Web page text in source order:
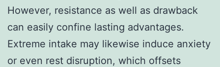
However, resistance as well as drawback
can easily confine lasting advantages.
Extreme intake may likewise induce anxiety
or even rest disruption, which offsets